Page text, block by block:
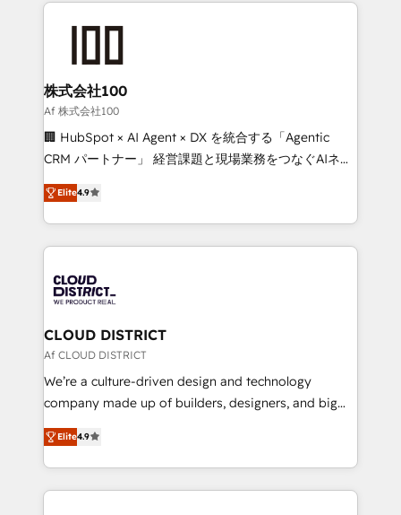
AI and strategy. For over 12 years, we’ve delivered
end solutions that integrate CRM, AI automation,
inbound and loop marketing, content, and digital
creativity. Our multicultural team works in Spanish,
Portuguese, and English to design scalable strategies
that drive measurable growth. 🌎 Highlights: • 10+
Platform Migration Excellence. • Top 3 Partner of the
Year LATAM 2022, 2023, 2024, 2025. • Partner of the
business with HubSpot? Let Cebra’s experts help
you grow faster, smarter, and with impact.
株式会社100
Af 株式会社100
🏢 HubSpot × AI Agent × DX を統合する「Agentic
CRM パートナー」 経営課題と現場業務をつなぐAIネイ
ティブ・エージェンシーとして、HubSpot Eliteの実装
力で顧客フロント業務を再設計します。 💡 100inc は何
をする会社か？ HubSpotを共通基盤に、AIエージェン
トを組み込んだ顧客フロント業務（マーケティング・営
ィブ・エージェンシーです。事業部・グループ会社・部
門が分立する組織で、データと業務プロセスのサイロ化
を、CRMを軸とした全社共通基盤に再構築します。意
思決定者・PMO・現場担当者に並走します。 1️⃣
HubSpot導入・活用支援 顧客データの一元化から、
GTMの見える化・自動化まで。全Hub統合運用、デー
2️⃣ AIエージェント組織構築 営業・マーケティング業務
の一部をAIが自律実行する組織への移行を設計・実装。
Elite4.9
CLOUD DISTRICT
Af CLOUD DISTRICT
We’re a culture-driven design and technology
company made up of builders, designers, and big
thinkers. We blend strategy, design, and
development—always fueled by curiosity—to turn
ideas, opportunities, and challenges into meaningful
experiences. To us, technology is more than just
Elite4.9